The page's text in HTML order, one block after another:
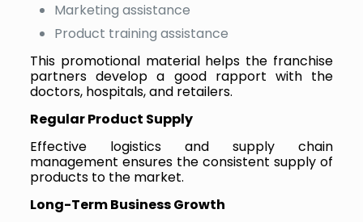
Marketing assistance
Product training assistance
This promotional material helps the franchise
partners develop a good rapport with the
doctors, hospitals, and retailers.
Regular Product Supply
Effective logistics and supply chain
management ensures the consistent supply of
products to the market.
Long-Term Business Growth